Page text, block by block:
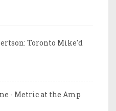
Toronto Mike'd
- Metric at the Amp